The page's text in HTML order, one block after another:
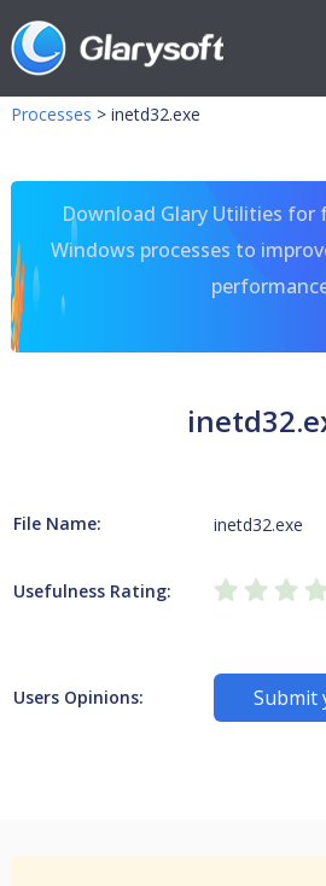
Processes > inetd32.exe
Download Glary Utilities for
Windows processes to
File Name: inetd32.exe
Usefulness Rating:
Users Opinions: Submit